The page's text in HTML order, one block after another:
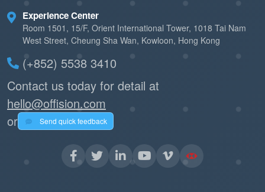
Experience Center
Room 1501, 15/F, Orient International Tower, 1018 Tai Nam
West Street, Cheung Sha Wan, Kowloon, Hong Kong
(+852) 5538 3410
Contact us today for detail at
hello@offision.com
or
Send quick feedback